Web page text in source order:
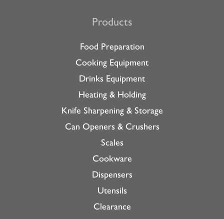
Products
Food Preparation
Cooking Equipment
Drinks Equipment
Heating & Holding
Knife Sharpening & Storage
Can Openers & Crushers
Scales
Cookware
Dispensers
Utensils
Clearance